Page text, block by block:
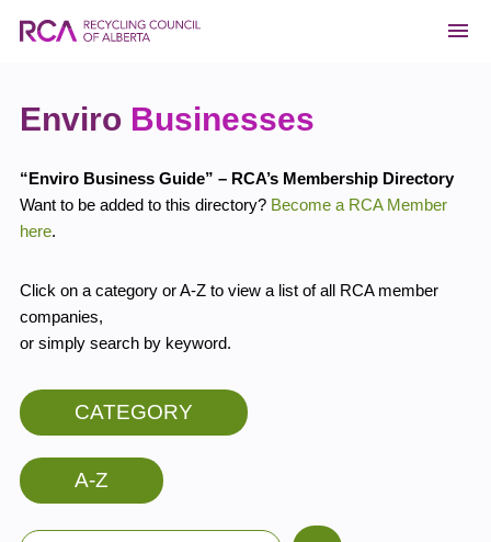
Enviro Businesses
“Enviro Business Guide” – RCA’s Membership Directory
Want to be added to this directory? Become a RCA Member
here.
Click on a category or A-Z to view a list of all RCA member
companies,
or simply search by keyword.
CATEGORY
A-Z